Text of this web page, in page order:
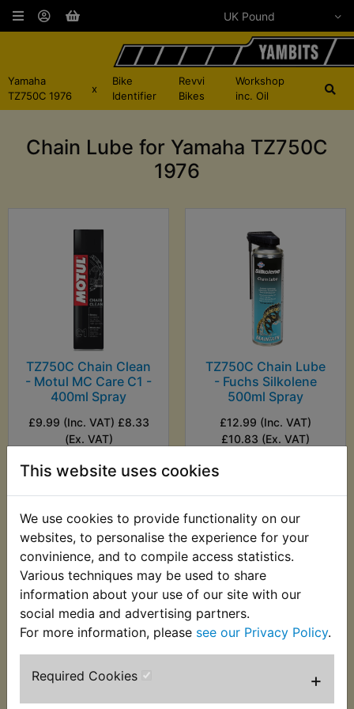
This website uses cookies
We use cookies to provide functionality on our
websites, to personalise the experience for your
convinience, and to compile access statistics.
Various techniques may be used to share
information about your use of our site with our
social media and advertising partners.
For more information, please see our Privacy Policy.
Required Cookies +
Yamaha
TZ750C 1976
x
Bike
Identifier
Revvi
Bikes
Workshop
inc. Oil
Chain Lube for Yamaha TZ750C
1976
TZ750C Chain Clean
- Motul MC Care C1 -
400ml Spray
£9.99 (Inc. VAT) £8.33
(Ex. VAT)
VIEW
TZ750C Chain Lube
- Fuchs Silkolene
500ml Spray
£12.99 (Inc. VAT)
£10.83 (Ex. VAT)
TZ750C Chain Lube
- Motul MC Care C2